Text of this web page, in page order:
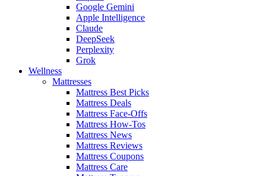
Google Gemini
Apple Intelligence
Claude
DeepSeek
Perplexity
Grok
Wellness
Mattresses
Mattress Best Picks
Mattress Deals
Mattress Face-Offs
Mattress How-Tos
Mattress News
Mattress Reviews
Mattress Coupons
Mattress Care